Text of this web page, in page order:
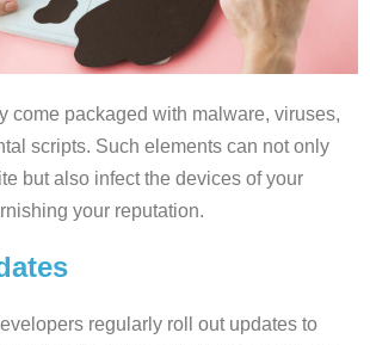
come packaged with malware, viruses,
scripts. Such elements can not only
but also infect the devices of your
your reputation.
regularly roll out updates to